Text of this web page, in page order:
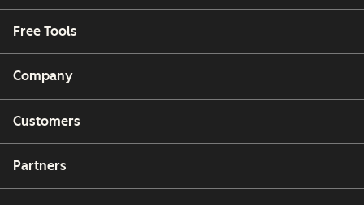
Free Tools
Company
Customers
Partners